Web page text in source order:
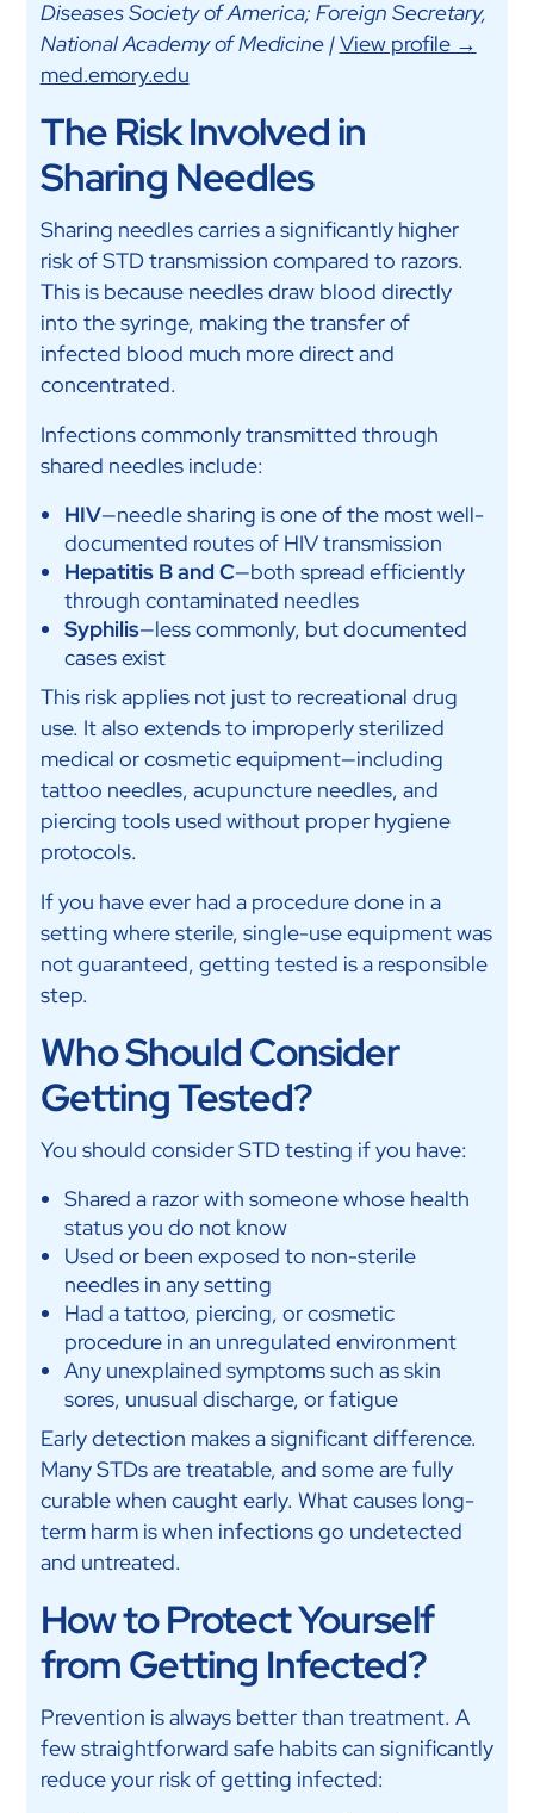
Diseases Society of America; Foreign Secretary,
National Academy of Medicine |View profile →
med.emory.edu
The Risk Involved in
Sharing Needles
Sharing needles carries a significantly higher
risk of STD transmission compared to razors.
This is because needles draw blood directly
into the syringe, making the transfer of
infected blood much more direct and
concentrated.
Infections commonly transmitted through
shared needles include:
HIV—needle sharing is one of the most well-
documented routes of HIV transmission
Hepatitis B and C—both spread efficiently
through contaminated needles
Syphilis—less commonly, but documented
cases exist
This risk applies not just to recreational drug
use. It also extends to improperly sterilized
medical or cosmetic equipment—including
tattoo needles, acupuncture needles, and
piercing tools used without proper hygiene
protocols.
If you have ever had a procedure done in a
setting where sterile, single-use equipment was
not guaranteed, getting tested is a responsible
step.
Who Should Consider
Getting Tested?
You should consider STD testing if you have:
Shared a razor with someone whose health
status you do not know
Used or been exposed to non-sterile
needles in any setting
Had a tattoo, piercing, or cosmetic
procedure in an unregulated environment
Any unexplained symptoms such as skin
sores, unusual discharge, or fatigue
Early detection makes a significant difference.
Many STDs are treatable, and some are fully
curable when caught early. What causes long-
term harm is when infections go undetected
and untreated.
How to Protect Yourself
from Getting Infected?
Prevention is always better than treatment. A
few straightforward safe habits can significantly
reduce your risk of getting infected: